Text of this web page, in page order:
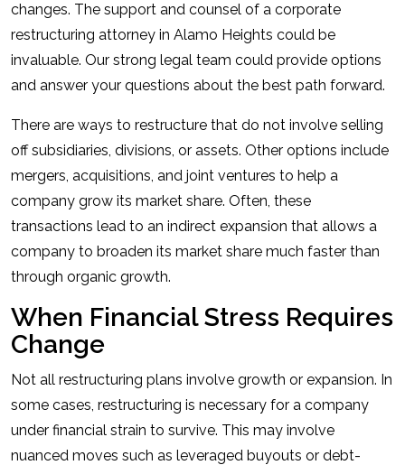
changes. The support and counsel of a corporate
restructuring attorney in Alamo Heights could be
invaluable. Our strong legal team could provide options
and answer your questions about the best path forward.
There are ways to restructure that do not involve selling
off subsidiaries, divisions, or assets. Other options include
mergers, acquisitions, and joint ventures to help a
company grow its market share. Often, these
transactions lead to an indirect expansion that allows a
company to broaden its market share much faster than
through organic growth.
When Financial Stress Requires
Change
Not all restructuring plans involve growth or expansion. In
some cases, restructuring is necessary for a company
under financial strain to survive. This may involve
nuanced moves such as leveraged buyouts or debt-